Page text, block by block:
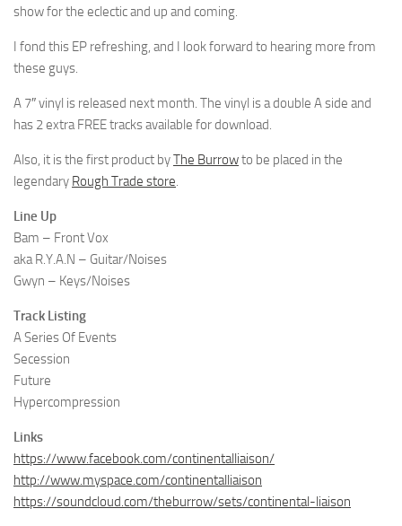
show for the eclectic and up and coming.
I fond this EP refreshing, and I look forward to hearing more from
these guys.
A 7″ vinyl is released next month. The vinyl is a double A side and
has 2 extra FREE tracks available for download.
Also, it is the first product byThe Burrowto be placed in the
legendary Rough Trade store.
Line Up
Bam – Front Vox
aka R.Y.A.N – Guitar/Noises
Gwyn – Keys/Noises
Track Listing
A Series Of Events
Secession
Future
Hypercompression
Links
https://www.facebook.com/continentalliaison/
http://www.myspace.com/continentalliaison
https://soundcloud.com/theburrow/sets/continental-liaison